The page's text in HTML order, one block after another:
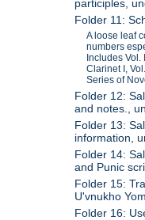
participles,
Folder 11:
A loose leaf
numbers
Includes
Clarinet I,
Series of
Folder 12:
and notes.,
Folder 13:
information,
Folder 14:
and Punic
Folder 15:
U'vnukho
Folder 16: